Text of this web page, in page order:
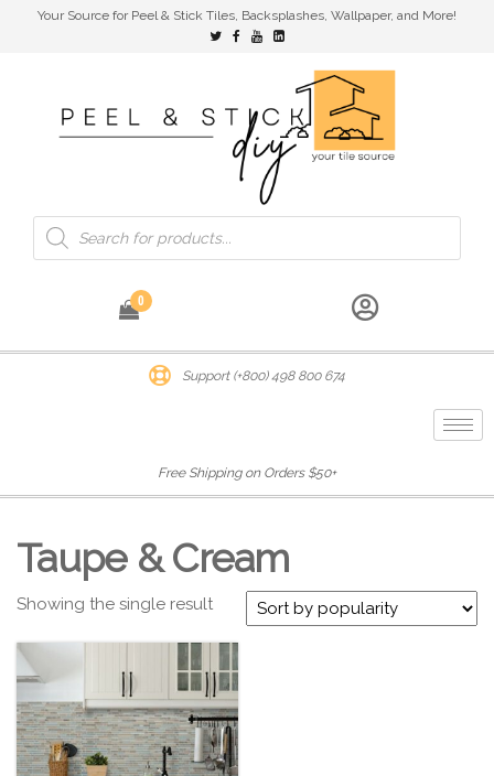
Your Source for Peel & Stick Tiles, Backsplashes, Wallpaper, and More!
0
Support (+800) 498 800 674
Free Shipping on Orders $50+
Taupe & Cream
Showing the single result